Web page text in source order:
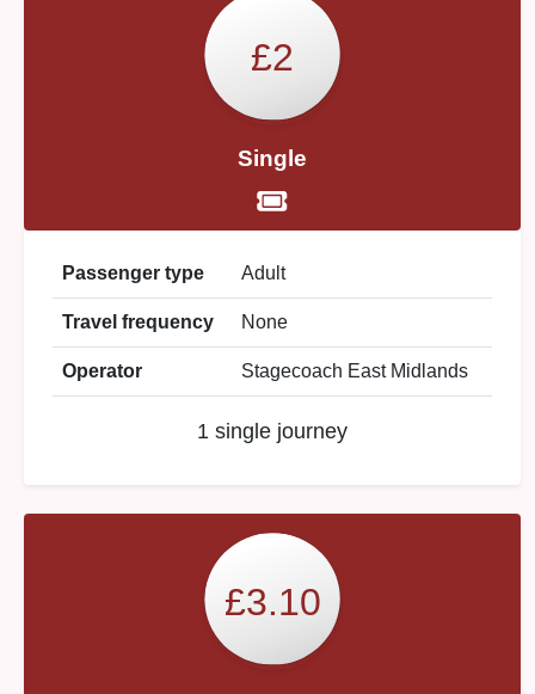
£2
Single
Passenger type Adult
Travel frequency None
Operator Stagecoach East Midlands
1 single journey
£3.10